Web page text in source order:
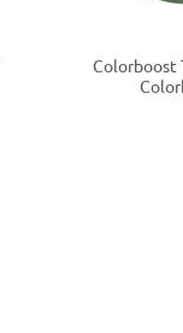
Colorboost